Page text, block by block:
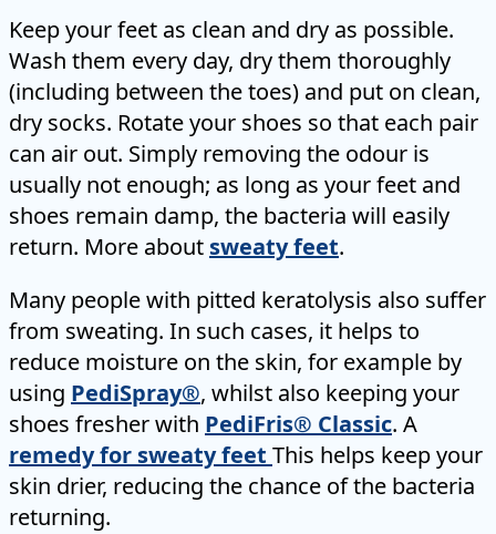
Keep your feet as clean and dry as possible.
Wash them every day, dry them thoroughly
(including between the toes) and put on clean,
dry socks. Rotate your shoes so that each pair
can air out. Simply removing the odour is
usually not enough; as long as your feet and
shoes remain damp, the bacteria will easily
return. More about sweaty feet.
Many people with pitted keratolysis also suffer
from sweating. In such cases, it helps to
reduce moisture on the skin, for example by
using PediSpray®, whilst also keeping your
shoes fresher with PediFris® Classic. A
remedy for sweaty feet This helps keep your
skin drier, reducing the chance of the bacteria
returning.